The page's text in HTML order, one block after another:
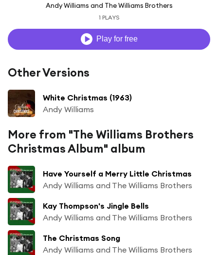
Andy Williams and The Williams Brothers
1 PLAYS
Play for free
Other Versions
White Christmas (1963)
Andy Williams
More from "The Williams Brothers
Christmas Album" album
Have Yourself a Merry Little Christmas
Andy Williams and The Williams Brothers
Kay Thompson's Jingle Bells
Andy Williams and The Williams Brothers
The Christmas Song
Andy Williams and The Williams Brothers